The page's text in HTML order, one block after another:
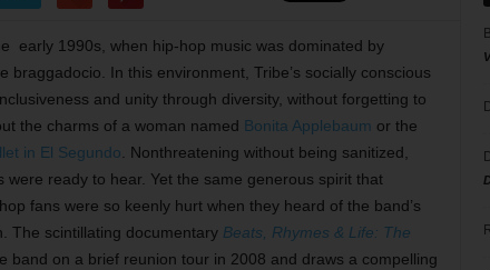
early 1990s, when hip-hop music was dominated by
braggadocio. In this environment, Tribe’s socially conscious
and unity through diversity, without forgetting to
the charms of a woman named Bonita Applebaum or the
in El Segundo . Nonthreatening without being sanitized,
ready to hear. Yet the same generous spirit that
fans were so keenly hurt when they heard of the band’s
The scintillating documentary Beats, Rhymes & Life: The
band on a brief reunion tour in 2008 and draws a compelling